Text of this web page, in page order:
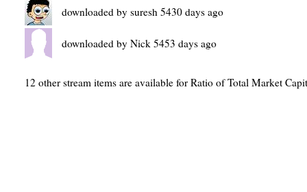
downloaded by suresh 5430 days ago
downloaded by Nick 5453 days ago
12 other stream items are available for Ratio of Total Market